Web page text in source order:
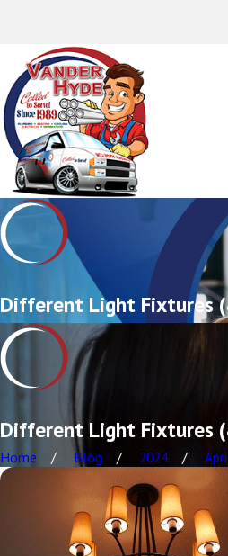
Different Light Fixtures
Different Light Fixtures
Home Blog 2024